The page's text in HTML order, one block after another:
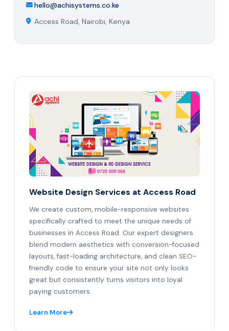
hello@achisystems.co.ke
Access Road, Nairobi, Kenya
Website Design Services at Access Road
We create custom, mobile-responsive websites
specifically crafted to meet the unique needs of
businesses in Access Road. Our expert designers
blend modern aesthetics with conversion-focused
layouts, fast-loading architecture, and clean SEO-
friendly code to ensure your site not only looks
great but consistently turns visitors into loyal
paying customers.
Learn More